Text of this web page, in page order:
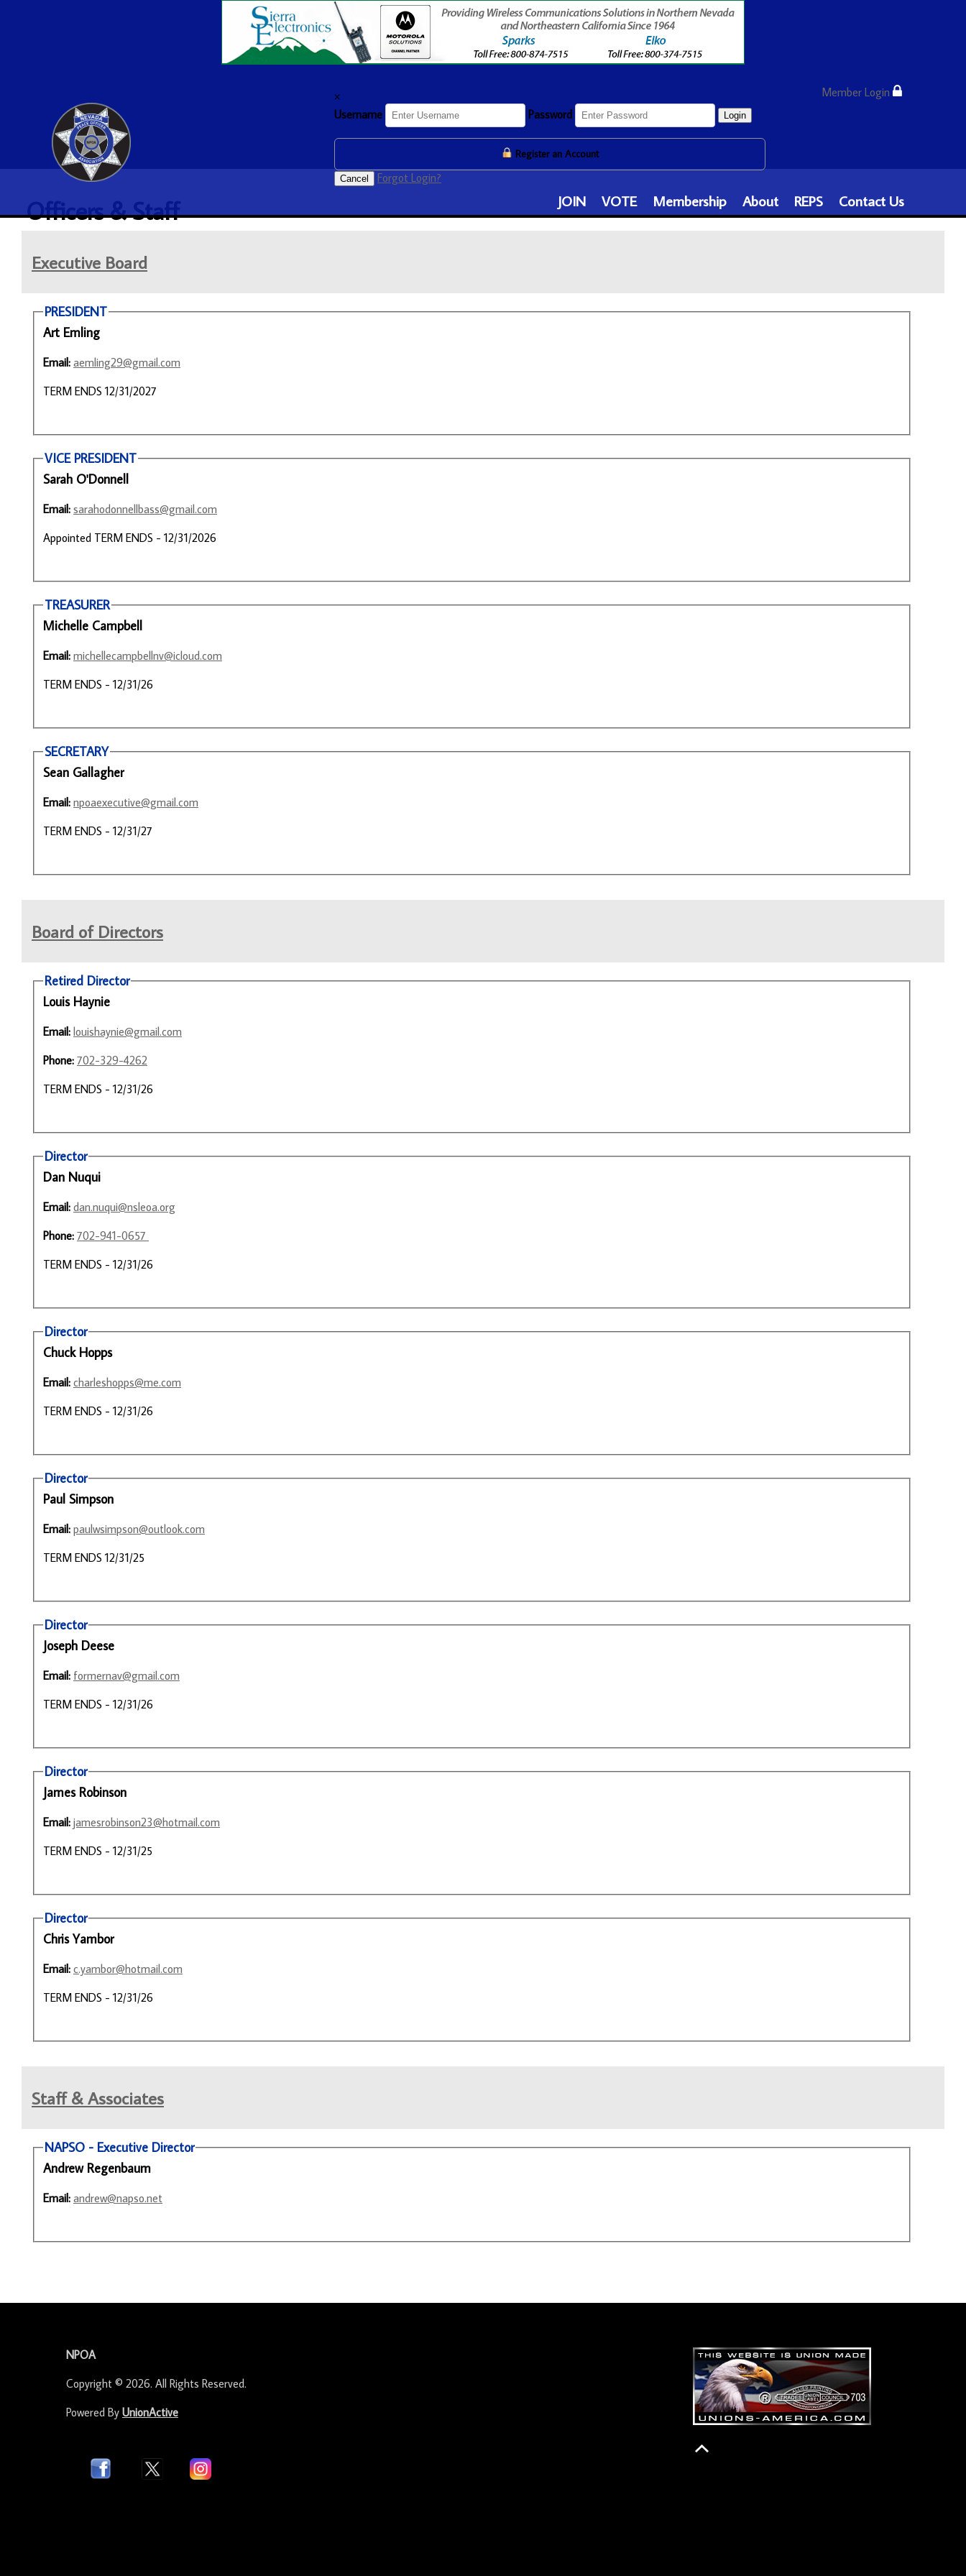
Member Login
×
Username
Password Login
Register an Account
Cancel Forgot Login?
JOIN VOTE Membership About REPS Contact Us
Officers & Staff
Executive Board
PRESIDENT
Art Emling
Email: aemling29@gmail.com
TERM ENDS 12/31/2027
VICE PRESIDENT
Sarah O'Donnell
Email: sarahodonnellbass@gmail.com
Appointed TERM ENDS - 12/31/2026
TREASURER
Michelle Campbell
Email: michellecampbellnv@icloud.com
TERM ENDS - 12/31/26
SECRETARY
Sean Gallagher
Email: npoaexecutive@gmail.com
TERM ENDS - 12/31/27
Board of Directors
Retired Director
Louis Haynie
Email: louishaynie@gmail.com
Phone: 702-329-4262
TERM ENDS - 12/31/26
Director
Dan Nuqui
Email: dan.nuqui@nsleoa.org
Phone: 702-941-0657
TERM ENDS - 12/31/26
Director
Chuck Hopps
Email: charleshopps@me.com
TERM ENDS - 12/31/26
Director
Paul Simpson
Email: paulwsimpson@outlook.com
TERM ENDS 12/31/25
Director
Joseph Deese
Email: formernav@gmail.com
TERM ENDS - 12/31/26
Director
James Robinson
Email: jamesrobinson23@hotmail.com
TERM ENDS - 12/31/25
Director
Chris Yambor
Email: c.yambor@hotmail.com
TERM ENDS - 12/31/26
Staff & Associates
NAPSO - Executive Director
Andrew Regenbaum
Email: andrew@napso.net
NPOA
Copyright © 2026. All Rights Reserved.
Powered By UnionActive